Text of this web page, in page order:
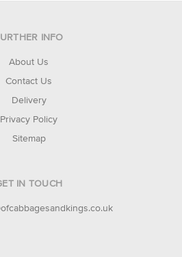
INFO
About Us
Contact Us
Delivery
Privacy Policy
Sitemap
IN TOUCH